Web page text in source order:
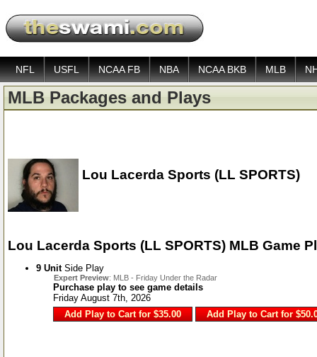
NFL USFL NCAA FB NBA NCAA BKB MLB
MLB Packages and Plays
Lou Lacerda Sports (LL SPORTS)
Lou Lacerda Sports (LL SPORTS) MLB Game
9 UnitSide Play
Expert Preview: MLB - Friday Under the Radar
Purchase play to see game details
Friday August 7th, 2026